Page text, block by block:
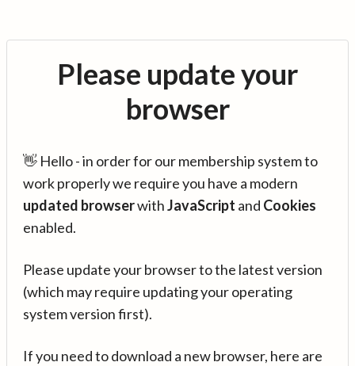
Please update your
browser
👋 Hello - in order for our membership system to
work properly we require you have a modern
updated browserwithJavaScript and Cookies
enabled.
Please update your browser to the latest version
(which may require updating your operating
system version first).
If you need to download a new browser, here are